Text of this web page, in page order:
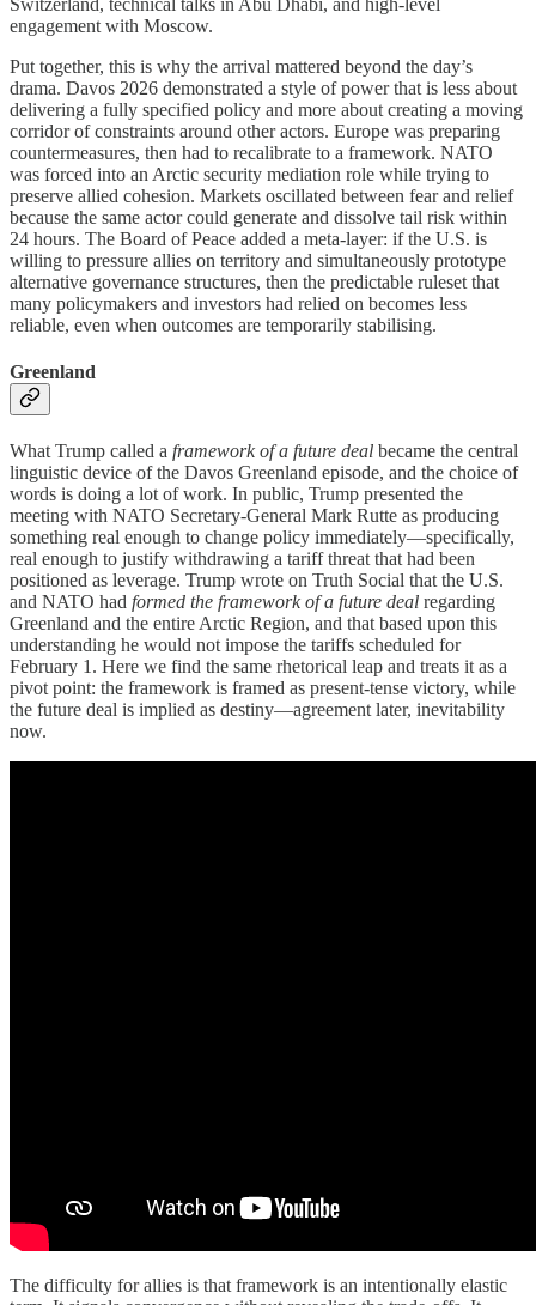
engagement with Moscow.
Put together, this is why the arrival mattered beyond the day’s
drama. Davos 2026 demonstrated a style of power that is less about
delivering a fully specified policy and more about creating a moving
corridor of constraints around other actors. Europe was preparing
countermeasures, then had to recalibrate to a framework. NATO
was forced into an Arctic security mediation role while trying to
preserve allied cohesion. Markets oscillated between fear and relief
because the same actor could generate and dissolve tail risk within
24 hours. The Board of Peace added a meta-layer: if the U.S. is
willing to pressure allies on territory and simultaneously prototype
alternative governance structures, then the predictable ruleset that
many policymakers and investors had relied on becomes less
reliable, even when outcomes are temporarily stabilising.
Greenland
What Trump called a framework of a future deal became the central
linguistic device of the Davos Greenland episode, and the choice of
words is doing a lot of work. In public, Trump presented the
meeting with NATO Secretary-General Mark Rutte as producing
something real enough to change policy immediately—specifically,
real enough to justify withdrawing a tariff threat that had been
positioned as leverage. Trump wrote on Truth Social that the U.S.
and NATO had formed the framework of a future deal regarding
Greenland and the entire Arctic Region, and that based upon this
understanding he would not impose the tariffs scheduled for
February 1. Here we find the same rhetorical leap and treats it as a
pivot point: the framework is framed as present-tense victory, while
the future deal is implied as destiny—agreement later, inevitability
now.
The difficulty for allies is that framework is an intentionally elastic